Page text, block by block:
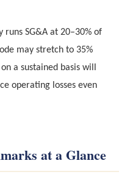
runs SG&A at 20–30% of
may stretch to 35%
a sustained basis will
operating losses even
at a Glance